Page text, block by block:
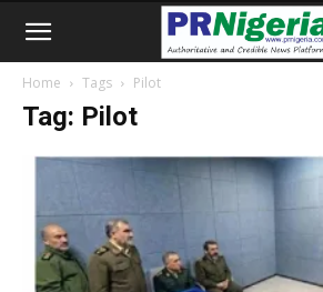
Home Tags Pilot
Tag: Pilot